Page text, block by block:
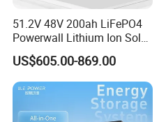
51.2V 48V 200ah LiFePO4
Powerwall Lithium Ion Solar
Battery 15kwh for Homes
US$605.00-869.00